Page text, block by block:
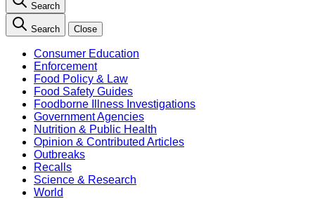
Search
Search Close
Consumer Education
Enforcement
Food Policy & Law
Food Safety Guides
Foodborne Illness Investigations
Government Agencies
Nutrition & Public Health
Opinion & Contributed Articles
Outbreaks
Recalls
Science & Research
World